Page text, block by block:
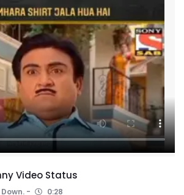
Video Status
0:28